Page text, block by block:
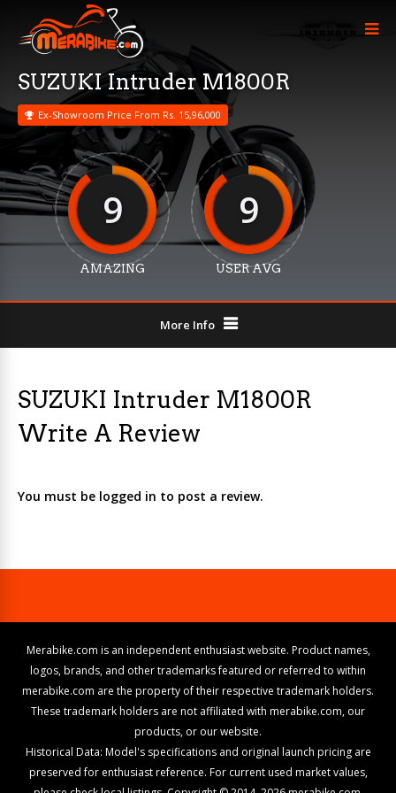
SUZUKI Intruder M1800R
Ex-Showroom Price From Rs. 15,96,000
9
AMAZING
9
USER AVG
More Info
SUZUKI Intruder M1800R
Write A Review
You must be logged in to post a review.
Merabike.com is an independent enthusiast website. Product names,
logos, brands, and other trademarks featured or referred to within
merabike.com are the property of their respective trademark holders.
These trademark holders are not affiliated with merabike.com, our
products, or our website.
Historical Data: Model's specifications and original launch pricing are
preserved for enthusiast reference. For current used market values,